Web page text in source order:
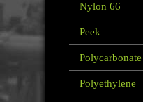
Nylon 66
Peek
Polycarbonate
Polyethylene